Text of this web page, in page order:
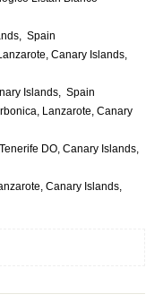
Spain
Canary Islands,
Islands, Spain
Lanzarote, Canary
DO, Canary Islands,
Canary Islands,